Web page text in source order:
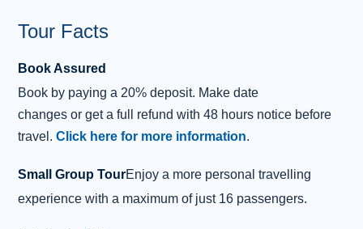
CenturyBlackness Castle
Captain 'Black' Jack Randall’s Fort Willliam
headquarters.
Please note that there are dates throughout the year
when Midhope Castle and/or Doune Castle is closed for
Tour Facts
Book Assured
Book by paying a 20% deposit. Make date
changes or get a full refund with 48 hours notice before
travel. Click here for more information.
Small Group TourEnjoy a more personal travelling
experience with a maximum of just 16 passengers.